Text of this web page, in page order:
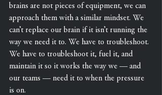
brains are not pieces of equipment, we can
approach them with a similar mindset. We
can’t replace our brain if it isn’t running the
way we need it to. We have to troubleshoot.
We have to troubleshoot it, fuel it, and
maintain it so it works the way we — and
our teams — need it to when the pressure
is on.